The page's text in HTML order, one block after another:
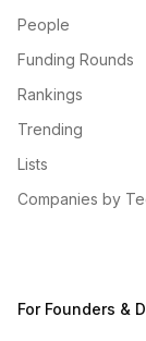
People
Funding Rounds
Rankings
Trending
Lists
Companies by
For Founders &